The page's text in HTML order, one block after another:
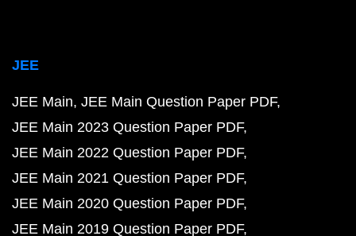
JEE
JEE Main JEE Main Question Paper PDF
JEE Main 2023 Question Paper PDF
JEE Main 2022 Question Paper PDF
JEE Main 2021 Question Paper PDF
JEE Main 2020 Question Paper PDF
JEE Main 2019 Question Paper PDF